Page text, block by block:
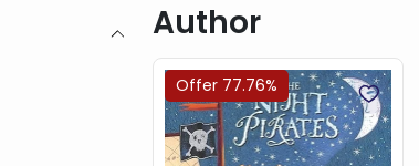
Author
Offer 77.76%